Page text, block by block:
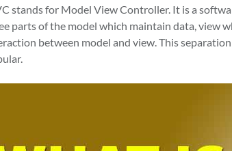
stands for Model View Controller. It is a
parts of the model which maintain data, view
between model and view. This